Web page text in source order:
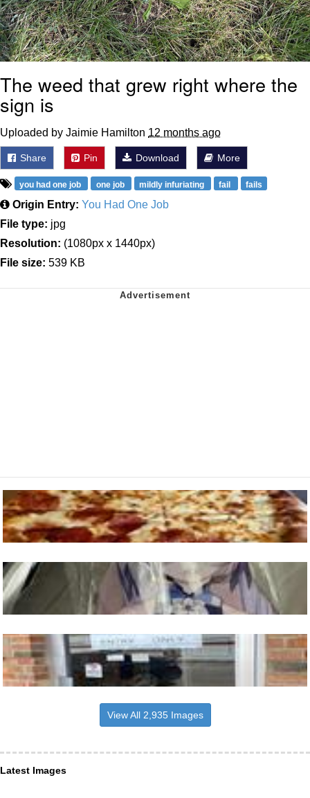
The weed that grew right where the
sign is
Uploaded by Jaimie Hamilton 12 months ago
Share Pin Download More
you had one job one job mildly infuriating fail fails
Origin Entry: You Had One Job
File type: jpg
Resolution: (1080px x 1440px)
File size: 539 KB
View All 2,935 Images
Latest Images